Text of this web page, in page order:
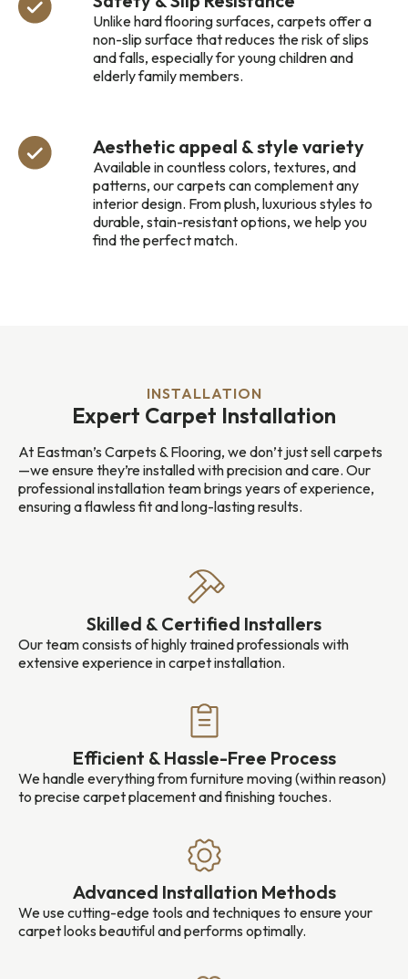
Unlike hard flooring surfaces, carpets offer a
non-slip surface that reduces the risk of slips
and falls, especially for young children and
elderly family members.
Aesthetic appeal & style variety
Available in countless colors, textures, and
patterns, our carpets can complement any
interior design. From plush, luxurious styles to
durable, stain-resistant options, we help you
find the perfect match.
INSTALLATION
Expert Carpet Installation
At Eastman’s Carpets & Flooring, we don’t just sell carpets
—we ensure they’re installed with precision and care. Our
professional installation team brings years of experience,
ensuring a flawless fit and long-lasting results.
Skilled & Certified Installers
Our team consists of highly trained professionals with
extensive experience in carpet installation.
Efficient & Hassle-Free Process
We handle everything from furniture moving (within reason)
to precise carpet placement and finishing touches.
Advanced Installation Methods
We use cutting-edge tools and techniques to ensure your
carpet looks beautiful and performs optimally.